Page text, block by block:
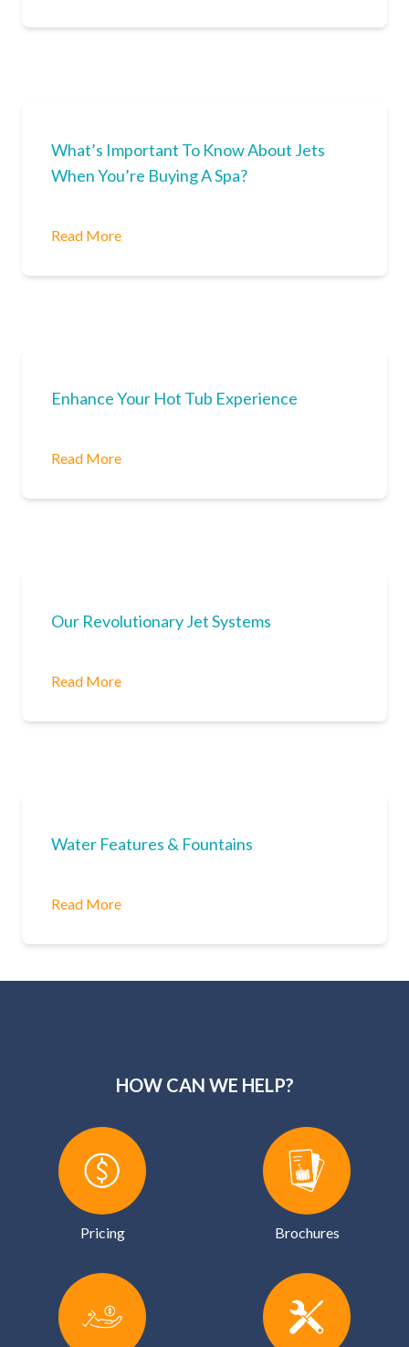
What’s Important To Know About Jets
When You’re Buying A Spa?
Read More
Enhance Your Hot Tub Experience
Read More
Our Revolutionary Jet Systems
Read More
Water Features & Fountains
Read More
HOW CAN WE HELP?
Pricing Brochures